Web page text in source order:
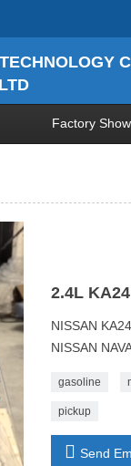
Factory Show
2.4L
NISSAN
NISSAN
gasoline
pickup
 Send